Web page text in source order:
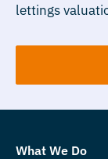
lettings
What We Do